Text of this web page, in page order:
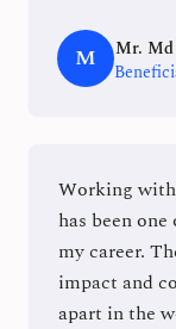
M
Mr.
Working
has been
my career.
impact and
apart in the